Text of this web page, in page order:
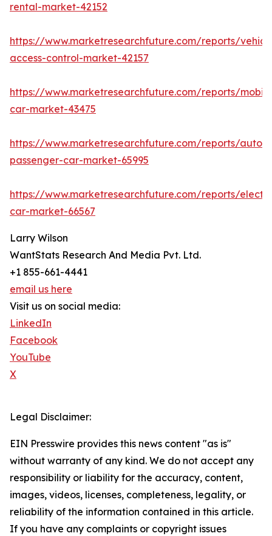
rental-market-42152
https://www.marketresearchfuture.com/reports/
access-control-market-42157
https://www.marketresearchfuture.com/reports/
car-market-43475
https://www.marketresearchfuture.com/reports/
passenger-car-market-65995
https://www.marketresearchfuture.com/reports/
car-market-66567
Larry Wilson
WantStats Research And Media Pvt. Ltd.
+1 855-661-4441
email us here
Visit us on social media:
LinkedIn
Facebook
YouTube
X
Legal Disclaimer:
EIN Presswire provides this news content "as is"
without warranty of any kind. We do not accept any
responsibility or liability for the accuracy, content,
images, videos, licenses, completeness, legality, or
reliability of the information contained in this article.
If you have any complaints or copyright issues